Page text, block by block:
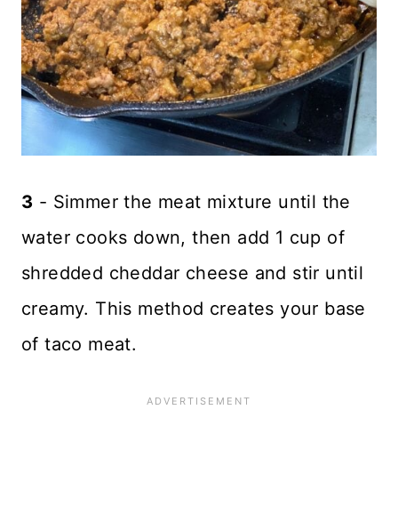
3 - Simmer the meat mixture until the
water cooks down, then add 1 cup of
shredded cheddar cheese and stir until
creamy. This method creates your base
of taco meat.